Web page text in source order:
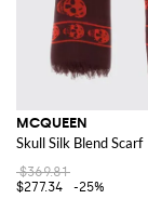
MCQUEEN
Skull Silk Blend Scarf
$369.81
$277.34
-25%